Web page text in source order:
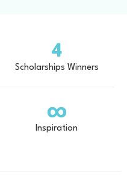
4
Scholarships Winners
∞
Inspiration